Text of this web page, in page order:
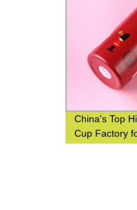
China's Top
Cup Factory
Efficiency